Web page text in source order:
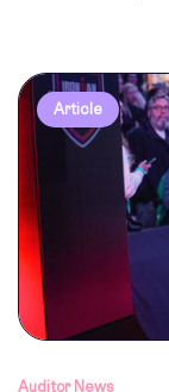
Article
Auditor News